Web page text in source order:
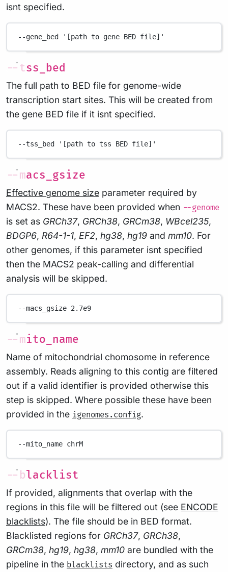
isnt specified.
--gene_bed '[path to gene BED file]'
--tss_bed
The full path to BED file for genome-wide
transcription start sites. This will be created from
the gene BED file if it isnt specified.
--tss_bed '[path to tss BED file]'
--macs_gsize
Effective genome size parameter required by
MACS2. These have been provided when --genome
is set as GRCh37, GRCh38, GRCm38, WBcel235,
BDGP6, R64-1-1, EF2, hg38, hg19 and mm10. For
other genomes, if this parameter isnt specified
then the MACS2 peak-calling and differential
analysis will be skipped.
--macs_gsize 2.7e9
--mito_name
Name of mitochondrial chomosome in reference
assembly. Reads aligning to this contig are filtered
out if a valid identifier is provided otherwise this
step is skipped. Where possible these have been
provided in the igenomes.config.
--mito_name chrM
--blacklist
If provided, alignments that overlap with the
regions in this file will be filtered out (see ENCODE
blacklists). The file should be in BED format.
Blacklisted regions for GRCh37, GRCh38,
GRCm38, hg19, hg38, mm10 are bundled with the
pipeline in the blacklists directory, and as such